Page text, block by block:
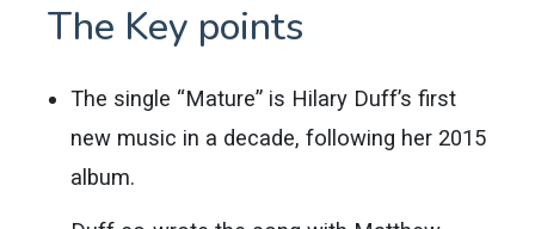
The Key points
The single “Mature” is Hilary Duff’s first
new music in a decade, following her 2015
album.